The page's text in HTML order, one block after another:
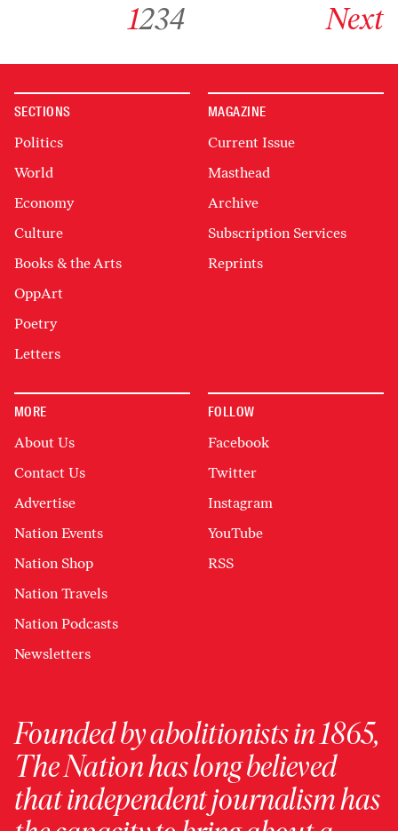
1234 Next
SECTIONS
Politics
World
Economy
Culture
Books & the Arts
OppArt
Poetry
Letters
MAGAZINE
Current Issue
Masthead
Archive
Subscription Services
Reprints
MORE
About Us
Contact Us
Advertise
Nation Events
Nation Shop
Nation Travels
Nation Podcasts
Newsletters
FOLLOW
Facebook
Twitter
Instagram
YouTube
RSS
Founded by abolitionists in 1865,
The Nation has long believed
that independent journalism has